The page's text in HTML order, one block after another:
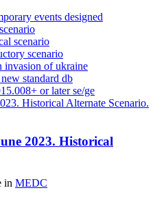
events designed
scenario
scenario
invasion of ukraine
standard db
or later se/ge
Historical Alternate Scenario.
2023. Historical
in MEDC